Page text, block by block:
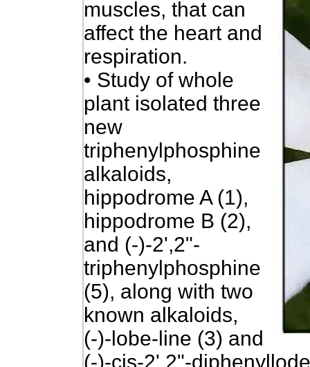
muscles, that can
affect the heart and
respiration.
• Study of whole
plant isolated three
new
triphenylphosphine
alkaloids,
hippodrome A (1),
hippodrome B (2),
and (-)-2',2"-
triphenylphosphine
(5), along with two
known alkaloids,
(-)-lobe-line (3) and
(-)-cis-2',2"-